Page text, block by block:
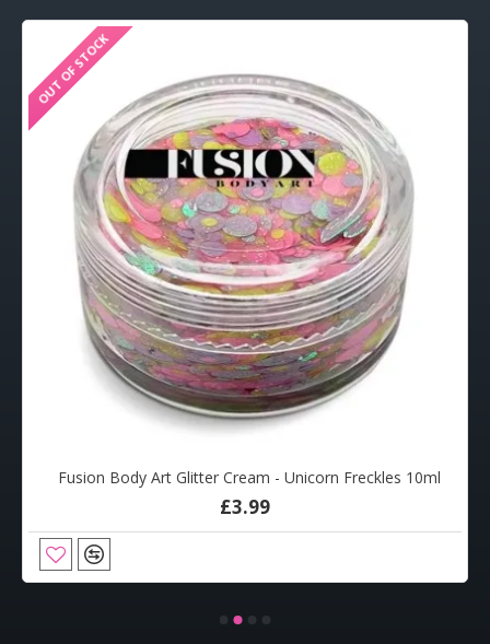
OUT OF STOCK
Fusion Body Art Glitter Cream - Unicorn Freckles 10ml
£3.99